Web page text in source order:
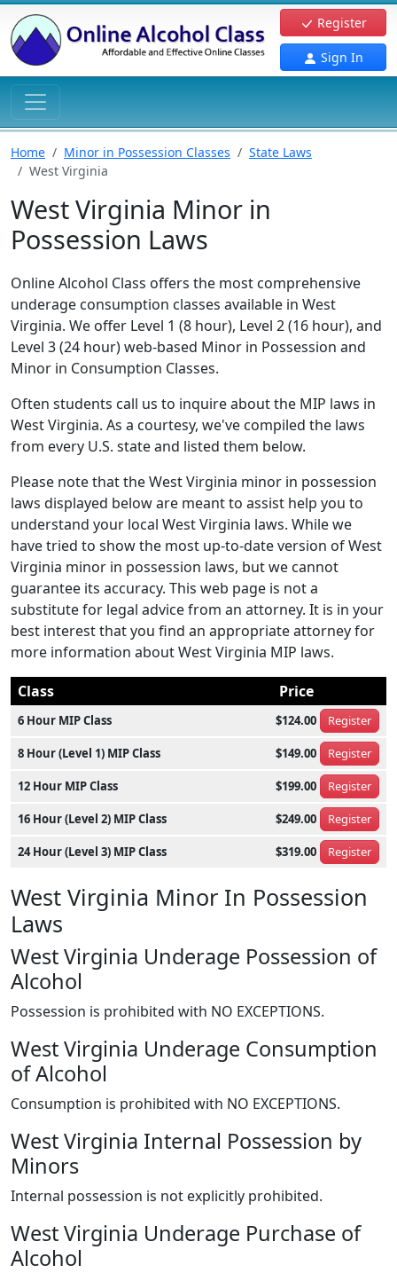
Register
Sign In
Home Minor in Possession Classes
State Laws
West Virginia
West Virginia Minor in
Possession Laws
Online Alcohol Class offers the most comprehensive
underage consumption classes available in West
Virginia. We offer Level 1 (8 hour), Level 2 (16 hour), and
Level 3 (24 hour) web-based Minor in Possession and
Minor in Consumption Classes.
Often students call us to inquire about the MIP laws in
West Virginia. As a courtesy, we've compiled the laws
from every U.S. state and listed them below.
Please note that the West Virginia minor in possession
laws displayed below are meant to assist help you to
understand your local West Virginia laws. While we
have tried to show the most up-to-date version of West
Virginia minor in possession laws, but we cannot
guarantee its accuracy. This web page is not a
substitute for legal advice from an attorney. It is in your
best interest that you find an appropriate attorney for
more information about West Virginia MIP laws.
Class
Price
6 Hour MIP Class $124.00 Register
8 Hour (Level 1) MIP Class $149.00 Register
12 Hour MIP Class $199.00 Register
16 Hour (Level 2) MIP Class $249.00 Register
24 Hour (Level 3) MIP Class $319.00 Register
West Virginia Minor In Possession
Laws
West Virginia Underage Possession of
Alcohol
Possession is prohibited with NO EXCEPTIONS.
West Virginia Underage Consumption
of Alcohol
Consumption is prohibited with NO EXCEPTIONS.
West Virginia Internal Possession by
Minors
Internal possession is not explicitly prohibited.
West Virginia Underage Purchase of
Alcohol